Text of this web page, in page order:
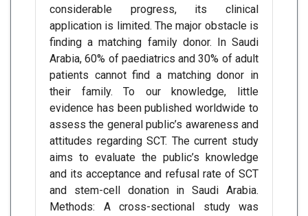
considerable progress, its clinical
application is limited. The major obstacle is
finding a matching family donor. In Saudi
Arabia, 60% of paediatrics and 30% of adult
patients cannot find a matching donor in
their family. To our knowledge, little
evidence has been published worldwide to
assess the general public’s awareness and
attitudes regarding SCT. The current study
aims to evaluate the public’s knowledge
and its acceptance and refusal rate of SCT
and stem-cell donation in Saudi Arabia.
Methods: A cross-sectional study was